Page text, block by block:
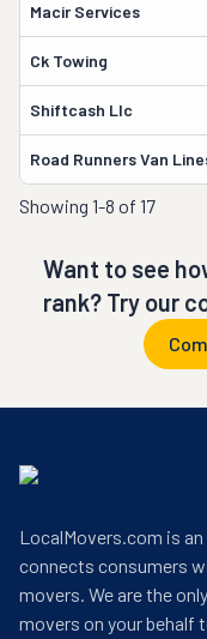
Macir Services
Ck Towing
Shiftcash Llc
Road Runners Van
Showing 1-8 of 17
Want to see
rank? Try our
LocalMovers.com is
connects consumers
movers. We are the
movers on your behalf